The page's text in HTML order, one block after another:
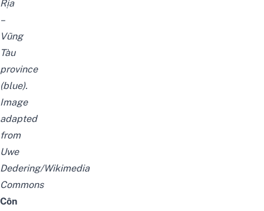
Rịa
–
Vũng
Tàu
province
(blue).
Image
adapted
from
Uwe
Dedering/Wikimedia
Commons
Côn